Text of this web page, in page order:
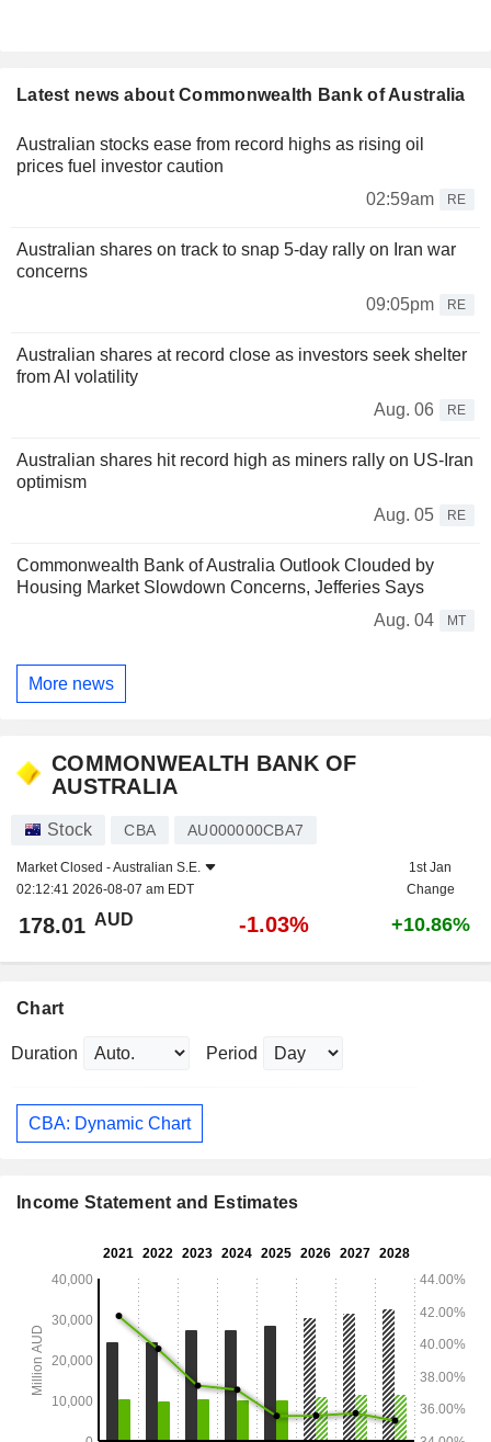
Latest news about Commonwealth Bank of Australia
Australian stocks ease from record highs as rising oil
prices fuel investor caution
02:59am
RE
Australian shares on track to snap 5-day rally on Iran war
concerns
09:05pm
RE
Australian shares at record close as investors seek shelter
from AI volatility
Aug. 06
RE
Australian shares hit record high as miners rally on US-Iran
optimism
Aug. 05
RE
Commonwealth Bank of Australia Outlook Clouded by
Housing Market Slowdown Concerns, Jefferies Says
Aug. 04
MT
More news
COMMONWEALTH BANK OF
AUSTRALIA
Stock CBA AU000000CBA7
Market Closed -Australian S.E.
02:12:41 2026-08-07 am EDT
1st Jan
Change
178.01 AUD -1.03% +10.86%
Chart
Duration Period
CBA: Dynamic Chart
Income Statement and Estimates